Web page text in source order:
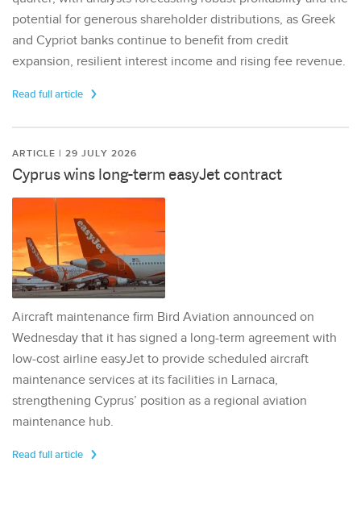
potential for generous shareholder distributions, as Greek
and Cypriot banks continue to benefit from credit
expansion, resilient interest income and rising fee revenue.
Read full article
ARTICLE | 29 JULY 2026
Cyprus wins long-term easyJet contract
Aircraft maintenance firm Bird Aviation announced on
Wednesday that it has signed a long-term agreement with
low-cost airline easyJet to provide scheduled aircraft
maintenance services at its facilities in Larnaca,
strengthening Cyprus’ position as a regional aviation
maintenance hub.
Read full article